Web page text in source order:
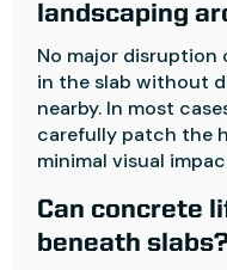
landscaping
No major disruption
in the slab without
nearby. In most
carefully patch the
minimal visual
Can concrete
beneath